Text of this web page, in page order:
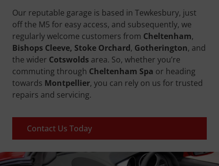
Our reputable garage is based in Tewkesbury, just
off the M5 for easy access, and subsequently, we
regularly welcome customers from Cheltenham,
Bishops Cleeve, Stoke Orchard, Gotherington, and
the wider Cotswolds area. So, whether you’re
commuting through Cheltenham Spa or heading
towards Montpellier, you can rely on us for trusted
repairs and servicing.
Contact Us Today